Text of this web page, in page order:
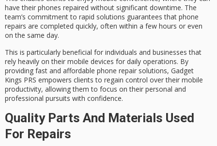
have their phones repaired without significant downtime. The
team’s commitment to rapid solutions guarantees that phone
repairs are completed quickly, often within a few hours or even
on the same day.
This is particularly beneficial for individuals and businesses that
rely heavily on their mobile devices for daily operations. By
providing fast and affordable phone repair solutions, Gadget
Kings PRS empowers clients to regain control over their mobile
productivity, allowing them to focus on their personal and
professional pursuits with confidence.
Quality Parts And Materials Used
For Repairs